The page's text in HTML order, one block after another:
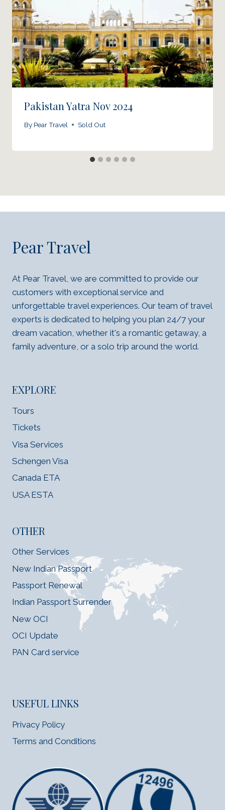
Pakistan Yatra Nov 2024
By Pear Travel Sold Out
Pear Travel
At Pear Travel, we are committed to provide our
customers with exceptional service and
unforgettable travel experiences. Our team of travel
experts is dedicated to helping you plan 24/7 your
dream vacation, whether it's a romantic getaway, a
family adventure, or a solo trip around the world.
EXPLORE
Tours
Tickets
Visa Services
Schengen Visa
Canada ETA
USA ESTA
OTHER
Other Services
New Indian Passport
Passport Renewal
Indian Passport Surrender
New OCI
OCI Update
PAN Card service
USEFUL LINKS
Privacy Policy
Terms and Conditions